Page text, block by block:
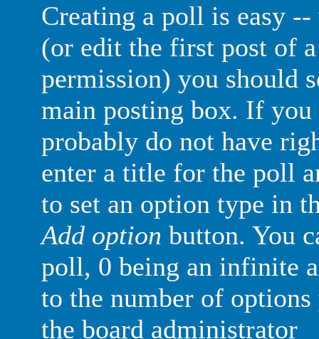
Creating a poll is easy
(or edit the first post of
permission) you should
main posting box. If you
probably do not have
enter a title for the poll
to set an option type in
Add option button. You
poll, 0 being an infinite
to the number of
the board administrator